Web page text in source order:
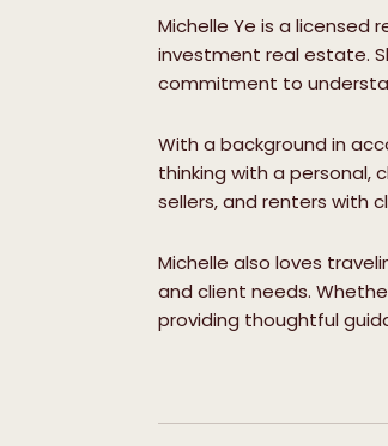
Michelle Ye is a licensed
investment real estate.
commitment to
With a background in
thinking with a personal,
sellers, and renters with
Michelle also loves
and client needs.
providing thoughtful